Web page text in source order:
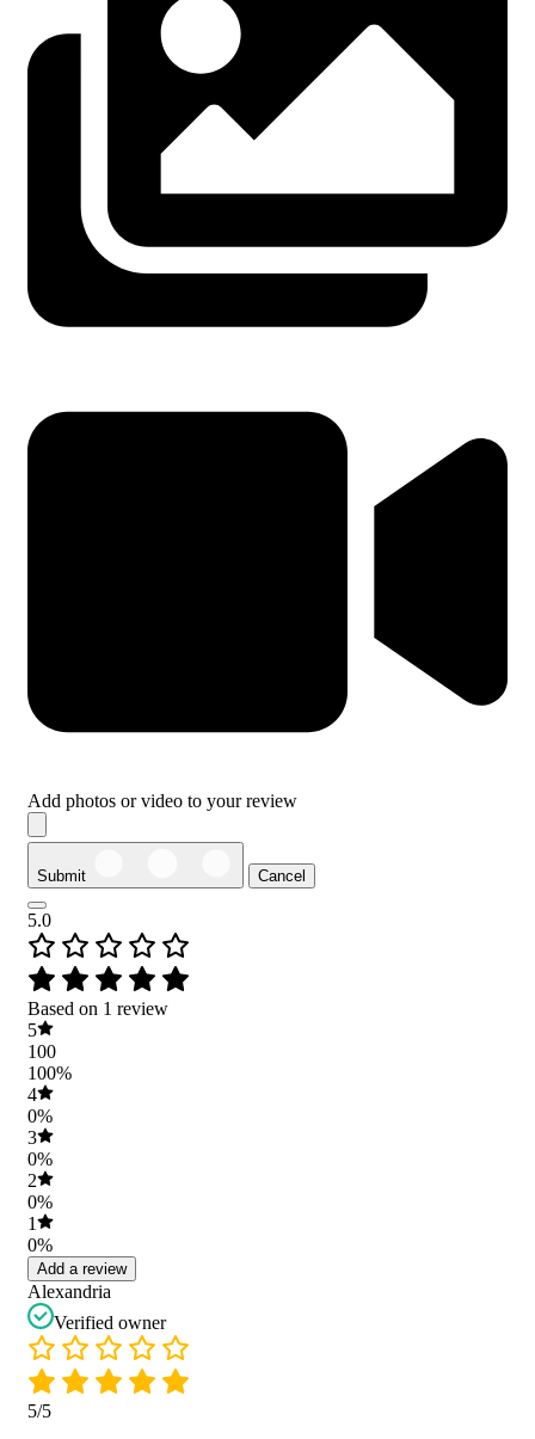
Add photos or video to your review
Submit Cancel
5.0
Based on 1 review
5
100
100%
4
0%
3
0%
2
0%
1
0%
Add a review
Alexandria
Verified owner
5/5